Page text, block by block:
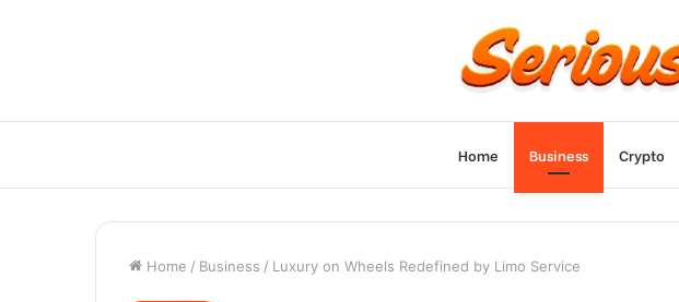
Home Business Crypto
Home / Business / Luxury on Wheels Redefined by Limo Service